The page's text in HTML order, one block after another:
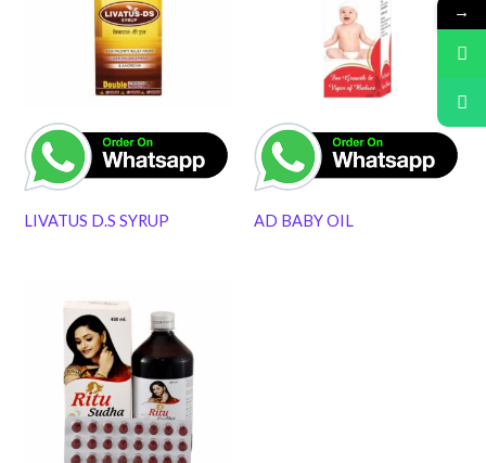
LIVATUS D.S SYRUP AD BABY OIL
→